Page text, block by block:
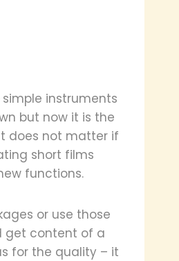
instruments
but now it is the
does not matter if
short films
functions.
or use those
get content of a
for the quality – it